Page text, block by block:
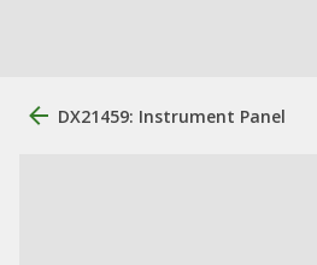
DX21459: Instrument Panel